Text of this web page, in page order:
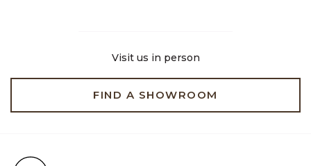
Visit us in person
FIND A SHOWROOM